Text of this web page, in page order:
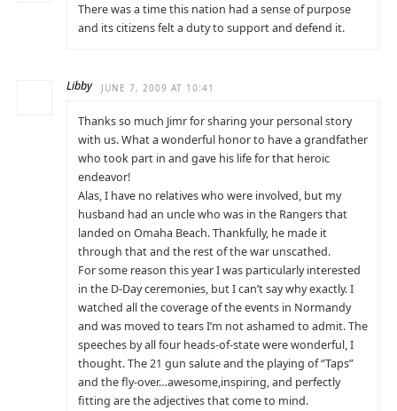
There was a time this nation had a sense of purpose
and its citizens felt a duty to support and defend it.
Libby JUNE 7, 2009 AT 10:41
Thanks so much Jimr for sharing your personal story
with us. What a wonderful honor to have a grandfather
who took part in and gave his life for that heroic
endeavor!
Alas, I have no relatives who were involved, but my
husband had an uncle who was in the Rangers that
landed on Omaha Beach. Thankfully, he made it
through that and the rest of the war unscathed.
For some reason this year I was particularly interested
in the D-Day ceremonies, but I can’t say why exactly. I
watched all the coverage of the events in Normandy
and was moved to tears I’m not ashamed to admit. The
speeches by all four heads-of-state were wonderful, I
thought. The 21 gun salute and the playing of “Taps”
and the fly-over…awesome,inspiring, and perfectly
fitting are the adjectives that come to mind.